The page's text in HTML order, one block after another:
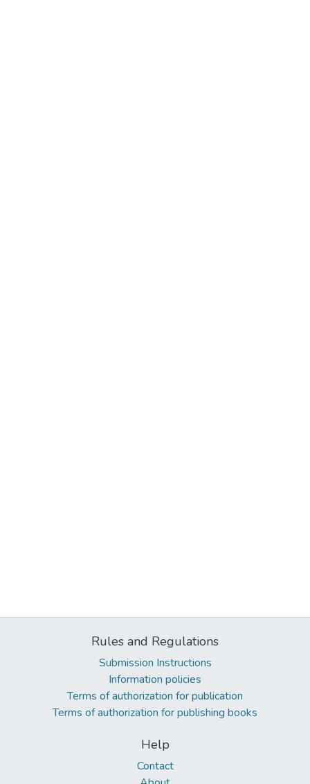
Rules and Regulations
Submission Instructions
Information policies
Terms of authorization for publication
Terms of authorization for publishing books
Help
Contact